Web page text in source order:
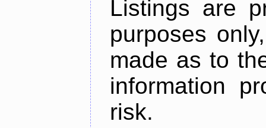
Listings are
purposes
made as to
information
risk.